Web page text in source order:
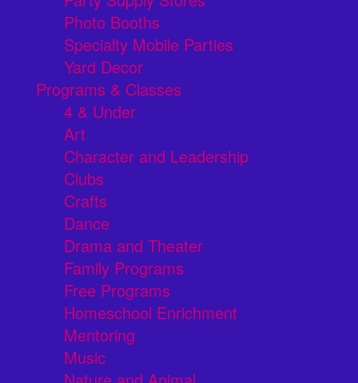
Photo Booths
Specialty Mobile Parties
Yard Decor
Programs & Classes
4 & Under
Art
Character and Leadership
Clubs
Crafts
Dance
Drama and Theater
Family Programs
Free Programs
Homeschool Enrichment
Mentoring
Music